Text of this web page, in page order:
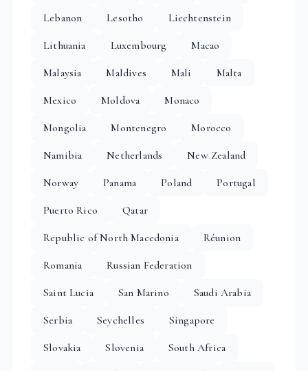
Lebanon
Lesotho
Liechtenstein
Lithuania
Luxembourg
Macao
Malaysia
Maldives Mali
Malta
Mexico
Moldova
Monaco
Mongolia
Montenegro
Morocco
Namibia
Netherlands
New Zealand
Norway
Panama Poland
Portugal
Puerto Rico
Qatar
Republic of North Macedonia
Réunion
Romania
Russian Federation
Saint Lucia
San Marino
Saudi Arabia
Serbia
Seychelles
Singapore
Slovakia
Slovenia
South Africa